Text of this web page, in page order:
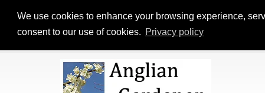
We use cookies to enhance your browsing experience,
consent to our use of cookies. Privacy policy